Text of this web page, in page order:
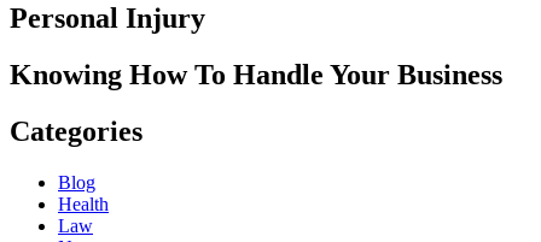
Personal Injury
Knowing How To Handle Your Business
Categories
Blog
Health
Law